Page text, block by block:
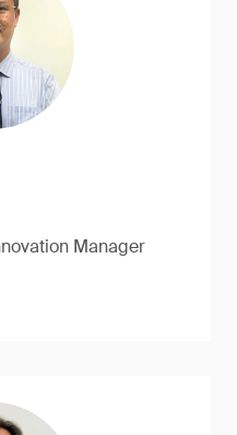
Manager